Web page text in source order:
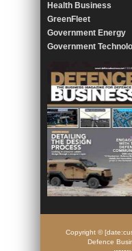
Health Business
GreenFleet
Government Energy
Government
Copyright ©
Defence